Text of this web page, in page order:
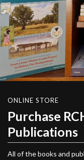
ONLINE STORE
Purchase
Publications
All of the books and